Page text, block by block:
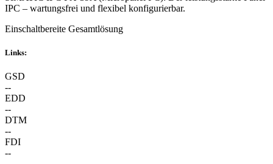
IPC – wartungsfrei und flexibel konfigurierbar.
Einschaltbereite Gesamtlösung
Links:
GSD
--
EDD
--
DTM
--
FDI
--